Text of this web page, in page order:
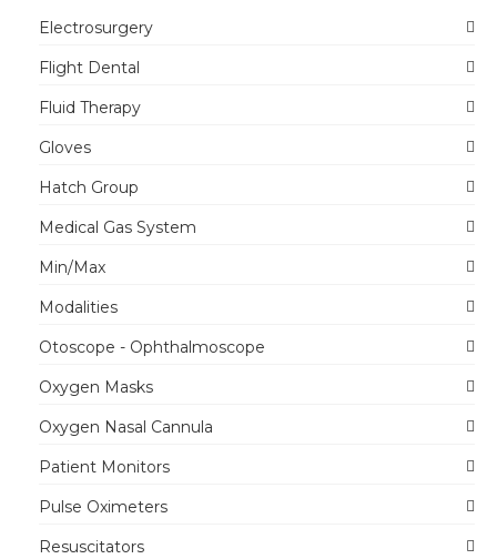
Electrosurgery
Flight Dental
Fluid Therapy
Gloves
Hatch Group
Medical Gas System
Min/Max
Modalities
Otoscope - Ophthalmoscope
Oxygen Masks
Oxygen Nasal Cannula
Patient Monitors
Pulse Oximeters
Resuscitators